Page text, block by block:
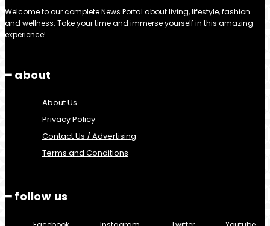
Welcome to our complete News Portal about living, lifestyle, fashion
and wellness. Take your time and immerse yourself in this amazing
experience!
━ about
About Us
Privacy Policy
Contact Us / Advertising
Terms and Conditions
━ follow us